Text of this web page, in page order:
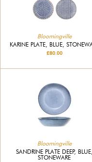
Bloomingville
KARINE PLATE, BLUE,
£80.00
Bloomingville
SANDRINE PLATE DEEP, BLUE,
STONEWARE